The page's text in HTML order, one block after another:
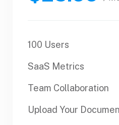
100 Users
SaaS Metrics
Team Collaboration
Upload Your